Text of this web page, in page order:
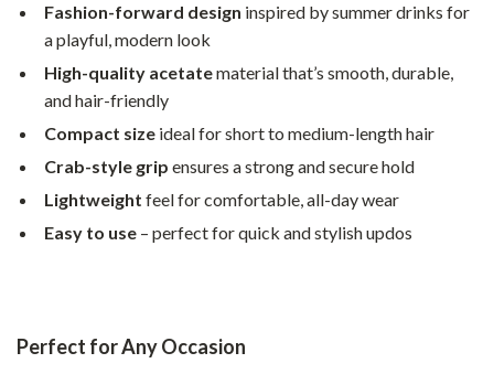
Fashion-forward design inspired by summer drinks for
a playful, modern look
High-quality acetatematerial that’s smooth, durable,
and hair-friendly
Compact size ideal for short to medium-length hair
Crab-style grip ensures a strong and secure hold
Lightweight feel for comfortable, all-day wear
Easy to use – perfect for quick and stylish updos
Perfect for Any Occasion